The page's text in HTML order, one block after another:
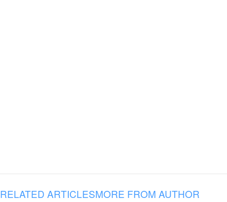
RELATED ARTICLESMORE FROM AUTHOR